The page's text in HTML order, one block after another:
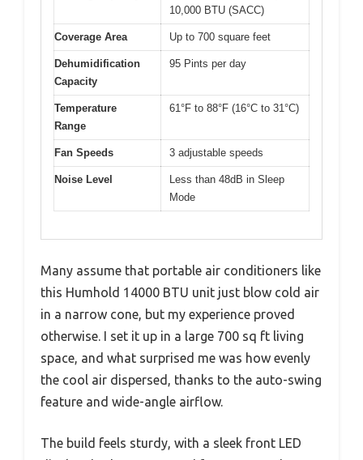
10,000 BTU (SACC)
Coverage Area Up to 700 square feet
Dehumidification
Capacity
95 Pints per day
Temperature
Range
61°F to 88°F (16°C to 31°C)
Fan Speeds 3 adjustable speeds
Noise Level
Less than 48dB in Sleep
Mode
Many assume that portable air conditioners like
this Humhold 14000 BTU unit just blow cold air
in a narrow cone, but my experience proved
otherwise. I set it up in a large 700 sq ft living
space, and what surprised me was how evenly
the cool air dispersed, thanks to the auto-swing
feature and wide-angle airflow.
The build feels sturdy, with a sleek front LED